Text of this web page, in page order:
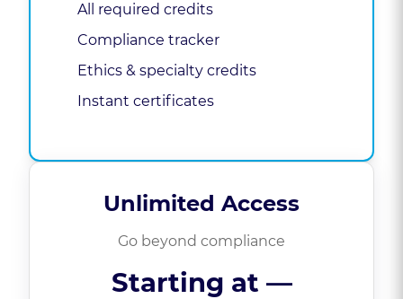
All required credits
Compliance tracker
Ethics & specialty credits
Instant certificates
Unlimited Access
Go beyond compliance
Starting at —